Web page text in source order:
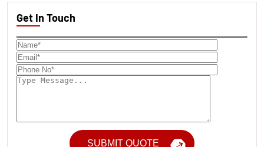
Get In Touch